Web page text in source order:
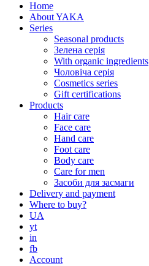
Home
About YAKA
Series
Seasonal products
Зелена серія
With organic ingredients
Чоловіча серія
Cosmetics series
Gift certifications
Products
Hair care
Face care
Hand care
Foot care
Body care
Care for men
Засоби для засмаги
Delivery and payment
Where to buy?
UA
yt
in
fb
Account